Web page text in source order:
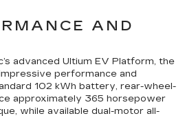
AND
advanced Ultium EV Platform, the
performance and
102 kWh battery, rear-wheel-
approximately 365 horsepower
while available dual-motor all-